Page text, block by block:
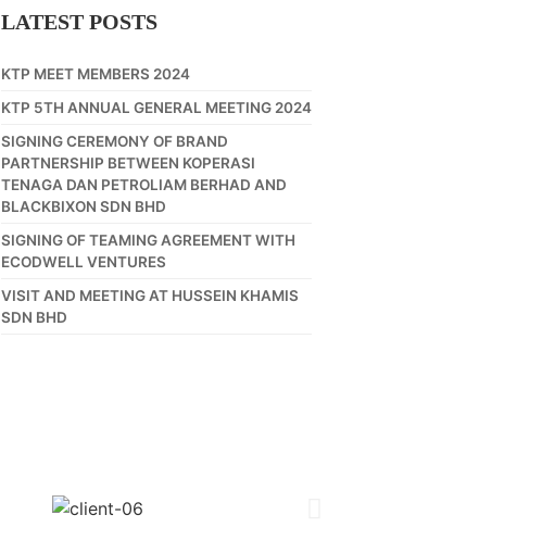
LATEST POSTS
KTP MEET MEMBERS 2024
KTP 5TH ANNUAL GENERAL MEETING 2024
SIGNING CEREMONY OF BRAND
PARTNERSHIP BETWEEN KOPERASI
TENAGA DAN PETROLIAM BERHAD AND
BLACKBIXON SDN BHD
SIGNING OF TEAMING AGREEMENT WITH
ECODWELL VENTURES
VISIT AND MEETING AT HUSSEIN KHAMIS
SDN BHD